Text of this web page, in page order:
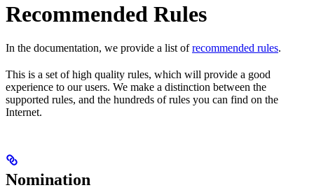
Recommended Rules
In the documentation, we provide a list ofrecommended rules.
This is a set of high quality rules, which will provide a good
experience to our users. We make a distinction between the
supported rules, and the hundreds of rules you can find on the
Internet.
Nomination